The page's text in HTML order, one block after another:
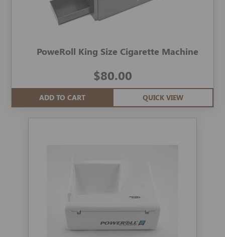
PoweRoll King Size Cigarette Machine
$80.00
ADD TO CART QUICK VIEW